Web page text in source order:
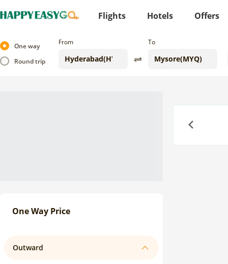
Flights Hotels Offers
One way
Round trip
From To
One Way Price
Outward